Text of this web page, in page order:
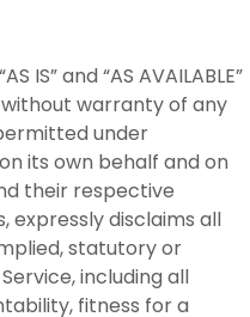
IS” and “AS AVAILABLE”
warranty of any
under
its own behalf and on
their respective
expressly disclaims all
statutory or
including all
fitness for a